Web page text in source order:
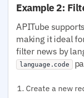
Example 2:
APITube
making it ideal
filter news by
language.code
Create a new